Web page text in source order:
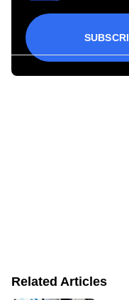
Related Articles